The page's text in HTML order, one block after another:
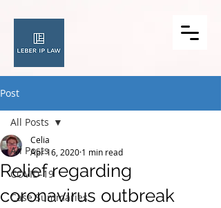
Post
All Posts
COVID-19
Case Summaries
All Posts
Relief regarding
coronavirus outbreak
Celia
Apr 16, 2020 1 min read